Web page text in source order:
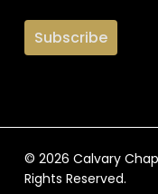
© 2026 Calvary
Rights Reserved.